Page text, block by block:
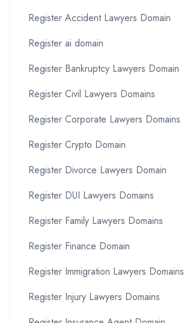
Register Accident Lawyers Domain
Register ai domain
Register Bankruptcy Lawyers Domain
Register Civil Lawyers Domains
Register Corporate Lawyers Domains
Register Crypto Domain
Register Divorce Lawyers Domain
Register DUI Lawyers Domains
Register Family Lawyers Domains
Register Finance Domain
Register Immigration Lawyers Domains
Register Injury Lawyers Domains